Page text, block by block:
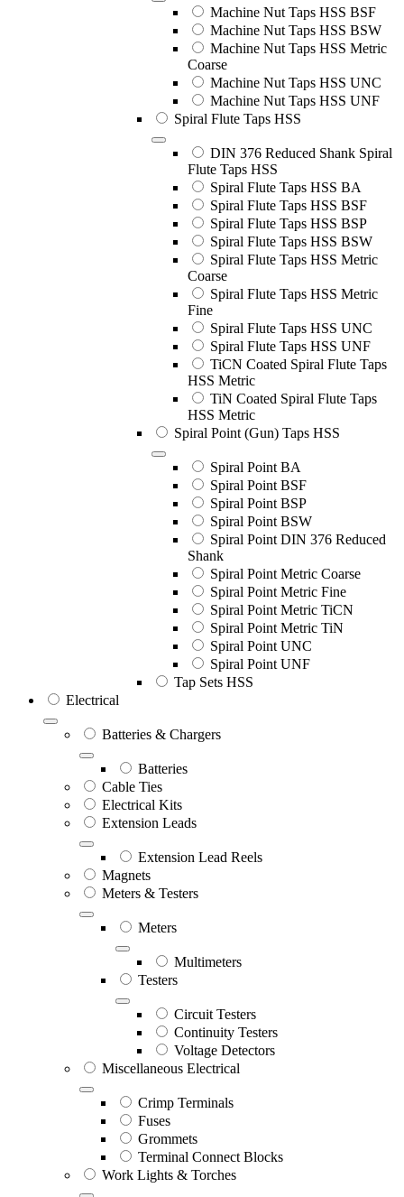
Machine Nut Taps HSS BSF
Machine Nut Taps HSS BSW
Machine Nut Taps HSS Metric
Coarse
Machine Nut Taps HSS UNC
Machine Nut Taps HSS UNF
Spiral Flute Taps HSS
DIN 376 Reduced Shank Spiral
Flute Taps HSS
Spiral Flute Taps HSS BA
Spiral Flute Taps HSS BSF
Spiral Flute Taps HSS BSP
Spiral Flute Taps HSS BSW
Spiral Flute Taps HSS Metric
Coarse
Spiral Flute Taps HSS Metric
Fine
Spiral Flute Taps HSS UNC
Spiral Flute Taps HSS UNF
TiCN Coated Spiral Flute Taps
HSS Metric
TiN Coated Spiral Flute Taps
HSS Metric
Spiral Point (Gun) Taps HSS
Spiral Point BA
Spiral Point BSF
Spiral Point BSP
Spiral Point BSW
Spiral Point DIN 376 Reduced
Shank
Spiral Point Metric Coarse
Spiral Point Metric Fine
Spiral Point Metric TiCN
Spiral Point Metric TiN
Spiral Point UNC
Spiral Point UNF
Tap Sets HSS
Electrical
Batteries & Chargers
Batteries
Cable Ties
Electrical Kits
Extension Leads
Extension Lead Reels
Magnets
Meters & Testers
Meters
Multimeters
Testers
Circuit Testers
Continuity Testers
Voltage Detectors
Miscellaneous Electrical
Crimp Terminals
Fuses
Grommets
Terminal Connect Blocks
Work Lights & Torches